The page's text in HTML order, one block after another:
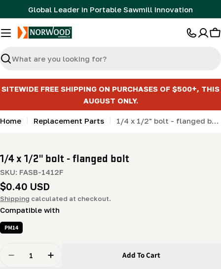
to
content
Global Leader in Portable Sawmill Innovation
Search
SITEWIDE FREE SHIPPING ON PURCHASES OF $500+, THIS
AUGUST ONLY.
Home Replacement Parts 1/4 x 1/2" bolt - flanged bolt
1/4 x 1/2" bolt - flanged bolt
SKU: FASB-1412F
Regular
price
$0.40 USD
Shipping calculated at checkout.
Compatible with
PM14
Decrease Quantity For 1/4 X 1/2&quot; Bolt - Flanged
Increase Quantity For 1/4 X 1/2&quot; Bolt -
Add To Cart